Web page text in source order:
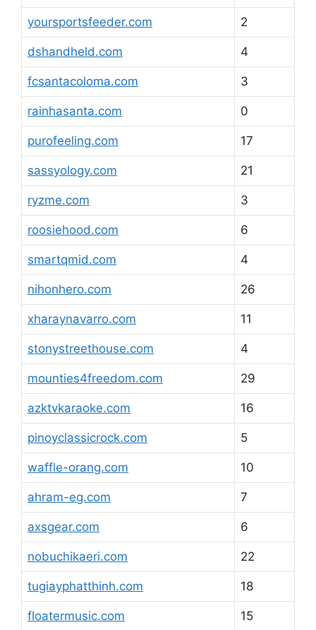
yoursportsfeeder.com 2
dshandheld.com 4
fcsantacoloma.com 3
rainhasanta.com 0
purofeeling.com 17
sassyology.com 21
ryzme.com 3
roosiehood.com 6
smartqmid.com 4
nihonhero.com 26
xharaynavarro.com 11
stonystreethouse.com 4
mounties4freedom.com 29
azktvkaraoke.com 16
pinoyclassicrock.com 5
waffle-orang.com 10
ahram-eg.com 7
axsgear.com 6
nobuchikaeri.com 22
tugiayphatthinh.com 18
floatermusic.com 15